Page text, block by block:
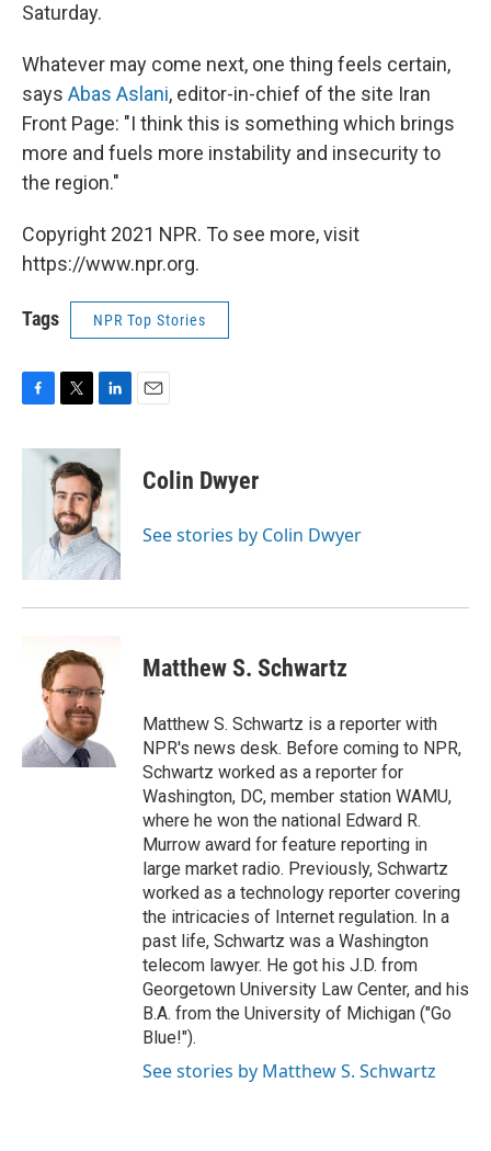
Saturday.
Whatever may come next, one thing feels certain,
says Abas Aslani, editor-in-chief of the site Iran
Front Page: "I think this is something which brings
more and fuels more instability and insecurity to
the region."
Copyright 2021 NPR. To see more, visit
https://www.npr.org.
Tags NPR Top Stories
c
i
t
t
e
r
n
k
e
d
I
n
Colin Dwyer
See stories by Colin Dwyer
Matthew S. Schwartz
Matthew S. Schwartz is a reporter with
NPR's news desk. Before coming to NPR,
Schwartz worked as a reporter for
Washington, DC, member station WAMU,
where he won the national Edward R.
Murrow award for feature reporting in
large market radio. Previously, Schwartz
worked as a technology reporter covering
the intricacies of Internet regulation. In a
past life, Schwartz was a Washington
telecom lawyer. He got his J.D. from
Georgetown University Law Center, and his
B.A. from the University of Michigan ("Go
Blue!").
See stories by Matthew S. Schwartz